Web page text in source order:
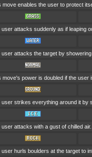
move enables the user to protect
user attacks suddenly as if leaping
user attacks the target by
move's power is doubled if the user
user strikes everything around it by
user attacks with a gust of chilled
user hurls boulders at the target to